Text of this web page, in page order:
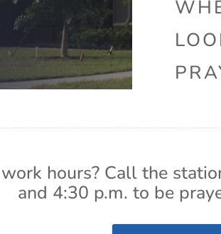
hours? Call the
and 4:30 p.m. to be